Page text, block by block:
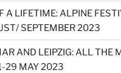
A LIFETIME: ALPINE
SEPTEMBER 2023
AND LEIPZIG: ALL THE
29 MAY 2023